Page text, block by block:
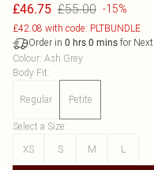
£46.75 £55.00 -15%
£42.08 with code: PLTBUNDLE
Order in 0 hrs 0 mins for
Colour: Ash Grey
Body Fit:
Regular Petite
Select a Size:
XS
S M L